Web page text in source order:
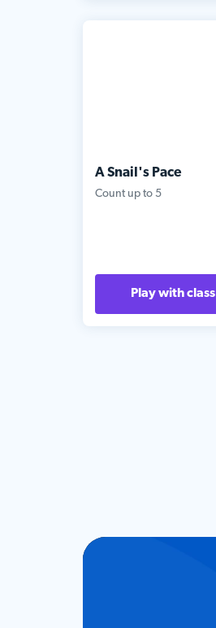
A Snail's Pace
Count up to 5
Play with class